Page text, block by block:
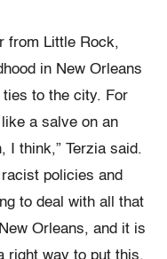
from Little Rock,
in New Orleans
ties to the city. For
a salve on an
I think,” Terzia said.
policies and
to deal with all that
Orleans, and it is